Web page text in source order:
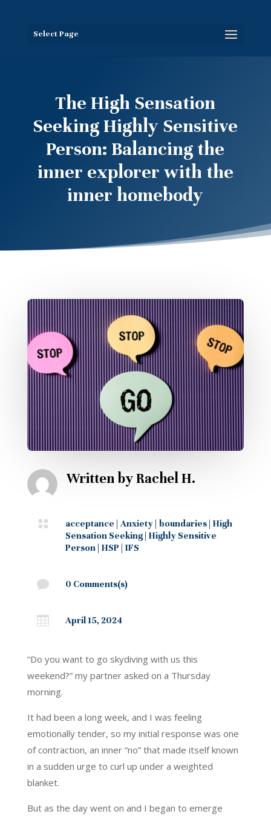
Select Page
The High Sensation
Seeking Highly Sensitive
Person: Balancing the
inner explorer with the
inner homebody
Written byRachel H.
 acceptance | Anxiety| boundaries| High
Sensation Seeking| Highly Sensitive
Person | HSP | IFS
 0 Comments(s)
 April 15, 2024
“Do you want to go skydiving with us this
weekend?” my partner asked on a Thursday
morning.
It had been a long week, and I was feeling
emotionally tender, so my initial response was one
of contraction, an inner “no” that made itself known
in a sudden urge to curl up under a weighted
blanket.
But as the day went on and I began to emerge